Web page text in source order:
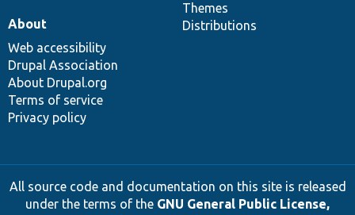
Themes
Distributions
About
Web accessibility
Drupal Association
About Drupal.org
Terms of service
Privacy policy
All source code and documentation on this site is released
under the terms of the GNU General Public License,